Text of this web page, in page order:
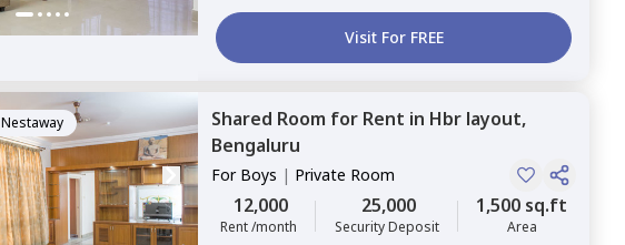
Visit For FREE
Nestaway Shared Room for Rent in Hbr layout,
Bengaluru
For Boys | Private Room
12,000
Rent /month
25,000
Security Deposit
1,500 sq.ft
Area